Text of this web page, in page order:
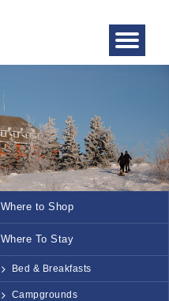
Where to Shop
Where To Stay
Bed & Breakfasts
Campgrounds